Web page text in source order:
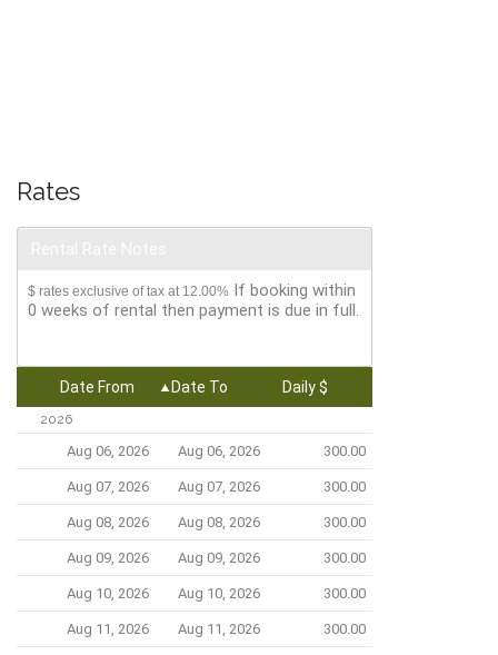
Rates
$ rates exclusive of tax at 12.00% If booking within
0 weeks of rental then payment is due in full.
Date From Date To Daily $
2026
Aug 06, 2026 Aug 06, 2026 300.00
Aug 07, 2026 Aug 07, 2026 300.00
Aug 08, 2026 Aug 08, 2026 300.00
Aug 09, 2026 Aug 09, 2026 300.00
Aug 10, 2026 Aug 10, 2026 300.00
Aug 11, 2026 Aug 11, 2026 300.00